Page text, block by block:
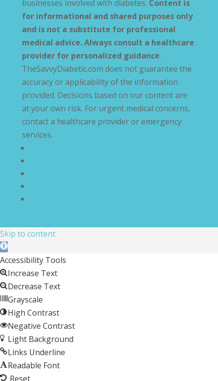
businesses involved with diabetes. Content is
for informational and shared purposes only
and is not a substitute for professional
medical advice. Always consult a healthcare
provider for personalized guidance.
TheSavvyDiabetic.com does not guarantee the
accuracy or applicability of the information
provided. Decisions based on our content are
at your own risk. For urgent medical concerns,
contact a healthcare provider or emergency
services.
Skip to content
Open toolbar
Accessibility Tools
Increase Text
Decrease Text
Grayscale
High Contrast
Negative Contrast
Light Background
Links Underline
Readable Font
Reset